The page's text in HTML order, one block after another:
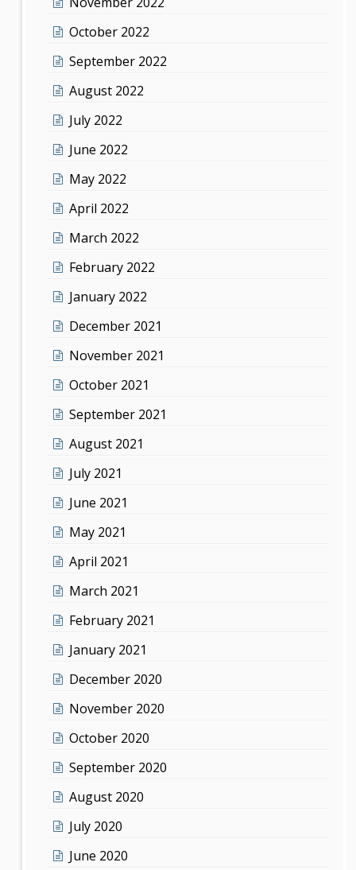
October 2022
September 2022
August 2022
July 2022
June 2022
May 2022
April 2022
March 2022
February 2022
January 2022
December 2021
November 2021
October 2021
September 2021
August 2021
July 2021
June 2021
May 2021
April 2021
March 2021
February 2021
January 2021
December 2020
November 2020
October 2020
September 2020
August 2020
July 2020
June 2020